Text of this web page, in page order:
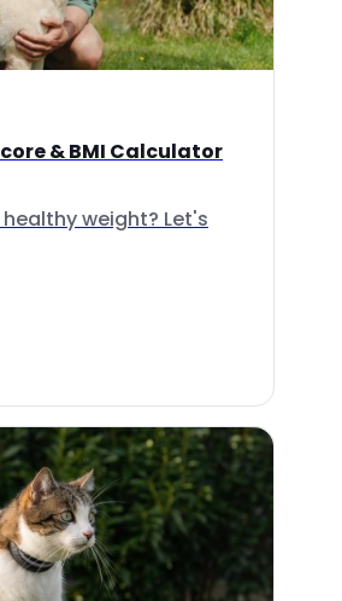
& BMI Calculator
weight? Let's